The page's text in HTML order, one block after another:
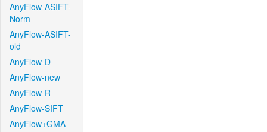
AnyFlow-ASIFT-
Norm
AnyFlow-ASIFT-
old
AnyFlow-D
AnyFlow-new
AnyFlow-R
AnyFlow-SIFT
AnyFlow+GMA